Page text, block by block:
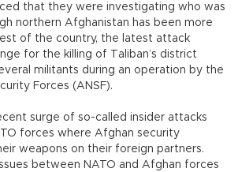
that they were investigating who was
northern Afghanistan has been more
of the country, the latest attack
for the killing of Taliban’s district
militants during an operation by the
Forces (ANSF).
surge of so-called insider attacks
forces where Afghan security
weapons on their foreign partners.
between NATO and Afghan forces